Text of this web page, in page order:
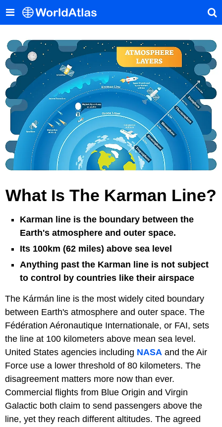
What Is The Karman Line?
Karman line is the boundary between the
Earth's atmosphere and outer space.
Its 100km (62 miles) above sea level
Anything past the Karman line is not subject
to control by countries like their airspace
The Kármán line is the most widely cited boundary
between Earth's atmosphere and outer space. The
Fédération Aéronautique Internationale, or FAI, sets
the line at 100 kilometers above mean sea level.
United States agencies including NASA and the Air
Force use a lower threshold of 80 kilometers. The
disagreement matters more now than ever.
Commercial flights from Blue Origin and Virgin
Galactic both claim to send passengers above the
line, yet they reach different altitudes. The agreed